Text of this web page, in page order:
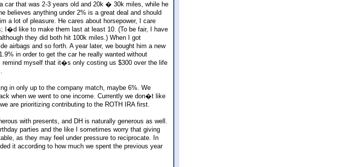
car that was 2-3 years old and 20k � 30k miles, while he
believes anything under 2% is a great deal and should
a lot of pleasure. He cares about horsepower, I care
I�d like to make them last at least 10. (To be fair, I have
they did both hit 100k miles.) When I got
airbags and so forth. A year later, we bought him a new
in order to get the car he really wanted without
myself that it�s only costing us $300 over the life
in only up to the company match, maybe 6%. We
when we went to one income. Currently we don�t like
are prioritizing contributing to the ROTH IRA first.
with presents, and DH is naturally generous as well.
parties and the like I sometimes worry that giving
as they may feel under pressure to reciprocate. In
it according to how much we spent the previous year